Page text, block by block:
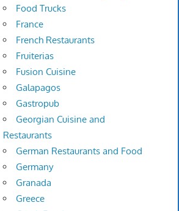
Food Trucks
France
French Restaurants
Fruiterias
Fusion Cuisine
Galapagos
Gastropub
Georgian Cuisine and
Restaurants
German Restaurants and Food
Germany
Granada
Greece